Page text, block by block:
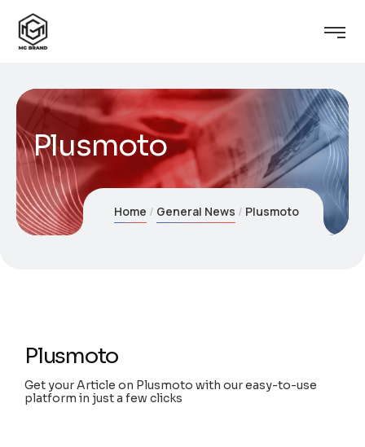
Plusmoto
Home General News Plusmoto
Plusmoto
Get your Article on Plusmoto with our easy-to-use
platform in just a few clicks